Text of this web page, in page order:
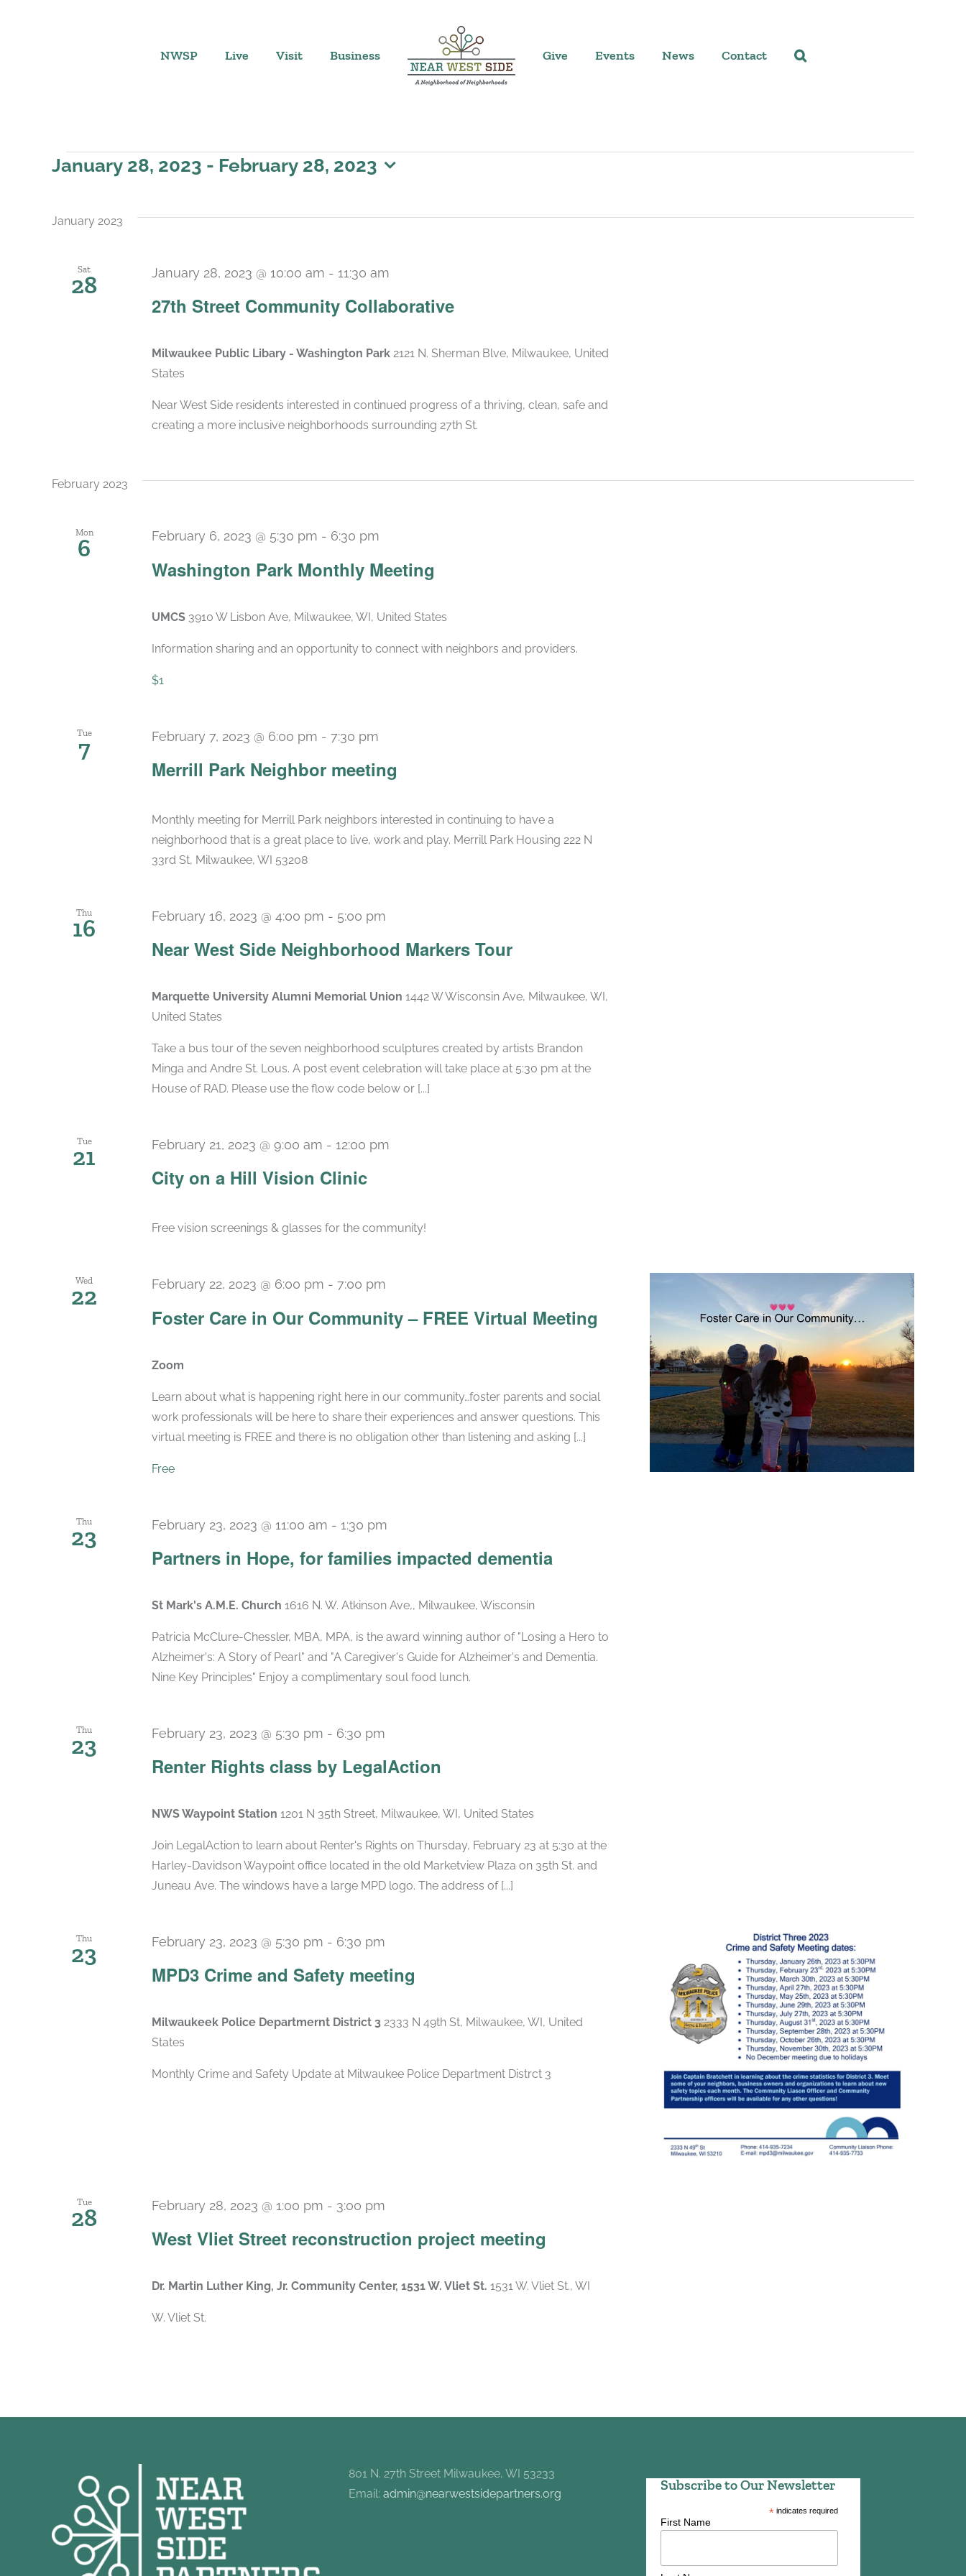
NWSP Live Visit Business Give Events News Contact
Events
January 28, 2023 - February 28, 2023
January 2023
Sat
28
27th Street Community Collaborative
January 28, 2023 @ 10:00 am - 11:30 am
Milwaukee Public Libary - Washington Park 2121 N. Sherman Blve, Milwaukee, United
States
Near West Side residents interested in continued progress of a thriving, clean, safe and
creating a more inclusive neighborhoods surrounding 27th St.
February 2023
Mon
6
Washington Park Monthly Meeting
February 6, 2023 @ 5:30 pm - 6:30 pm
UMCS 3910 W Lisbon Ave, Milwaukee, WI, United States
Information sharing and an opportunity to connect with neighbors and providers.
$1
Tue
7
Merrill Park Neighbor meeting
February 7, 2023 @ 6:00 pm - 7:30 pm
Monthly meeting for Merrill Park neighbors interested in continuing to have a
neighborhood that is a great place to live, work and play. Merrill Park Housing 222 N
33rd St, Milwaukee, WI 53208
Thu
16
Near West Side Neighborhood Markers Tour
February 16, 2023 @ 4:00 pm - 5:00 pm
Marquette University Alumni Memorial Union 1442 W Wisconsin Ave, Milwaukee, WI,
United States
Take a bus tour of the seven neighborhood sculptures created by artists Brandon
Minga and Andre St. Lous. A post event celebration will take place at 5:30 pm at the
House of RAD. Please use the flow code below or [...]
Tue
21
City on a Hill Vision Clinic
February 21, 2023 @ 9:00 am - 12:00 pm
Free vision screenings & glasses for the community!
Wed
22
Foster Care in Our Community – FREE Virtual Meeting
February 22, 2023 @ 6:00 pm - 7:00 pm
Zoom
Learn about what is happening right here in our community…foster parents and social
work professionals will be here to share their experiences and answer questions. This
virtual meeting is FREE and there is no obligation other than listening and asking [...]
Free
Thu
23
Partners in Hope, for families impacted dementia
February 23, 2023 @ 11:00 am - 1:30 pm
St Mark's A.M.E. Church 1616 N. W. Atkinson Ave,, Milwaukee, Wisconsin
Patricia McClure-Chessler, MBA, MPA, is the award winning author of "Losing a Hero to
Alzheimer's: A Story of Pearl" and "A Caregiver's Guide for Alzheimer's and Dementia.
Nine Key Principles" Enjoy a complimentary soul food lunch.
Thu
23
Renter Rights class by LegalAction
February 23, 2023 @ 5:30 pm - 6:30 pm
NWS Waypoint Station 1201 N 35th Street, Milwaukee, WI, United States
Join LegalAction to learn about Renter's Rights on Thursday, February 23 at 5:30 at the
Harley-Davidson Waypoint office located in the old Marketview Plaza on 35th St. and
Juneau Ave. The windows have a large MPD logo. The address of [...]
Thu
23
MPD3 Crime and Safety meeting
February 23, 2023 @ 5:30 pm - 6:30 pm
Milwaukeek Police Departmernt District 3 2333 N 49th St, Milwaukee, WI, United
States
Monthly Crime and Safety Update at Milwaukee Police Department Distrct 3
Tue
28
West Vliet Street reconstruction project meeting
February 28, 2023 @ 1:00 pm - 3:00 pm
Dr. Martin Luther King, Jr. Community Center, 1531 W. Vliet St. 1531 W. Vliet St., WI
W. Vliet St.
801 N. 27th Street Milwaukee, WI 53233
Email:admin@nearwestsidepartners.org
Subscribe to Our Newsletter
* indicates required
First Name